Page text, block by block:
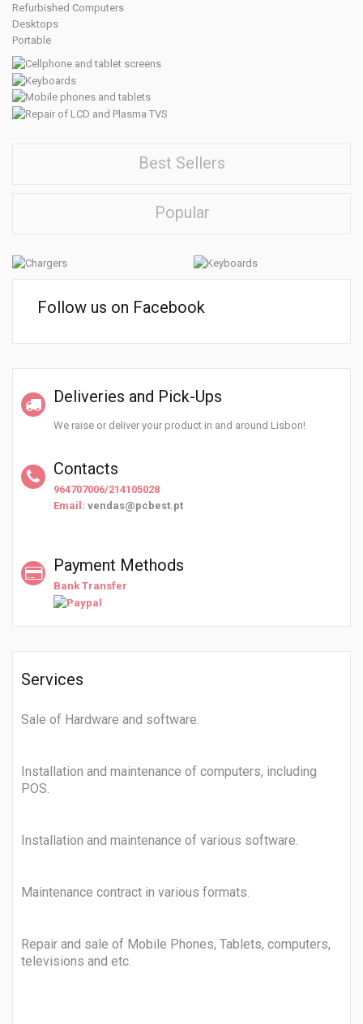
Refurbished Computers
Desktops
Portable
Best Sellers
Popular
Follow us on Facebook
Deliveries and Pick-Ups
We raise or deliver your product in and around Lisbon!
Contacts
964707006/214105028
Email: vendas@pcbest.pt
Payment Methods
Bank Transfer
Services
Sale of Hardware and software.
Installation and maintenance of computers, including
POS.
Installation and maintenance of various software.
Maintenance contract in various formats.
Repair and sale of Mobile Phones, Tablets, computers,
televisions and etc.